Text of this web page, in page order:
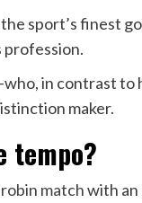
sport’s finest
in contrast to
maker.
tempo?
matchwith an